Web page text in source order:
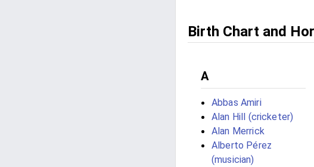
Birth Chart and
A
Abbas Amiri
Alan Hill (cricketer)
Alan Merrick
Alberto Pérez
(musician)